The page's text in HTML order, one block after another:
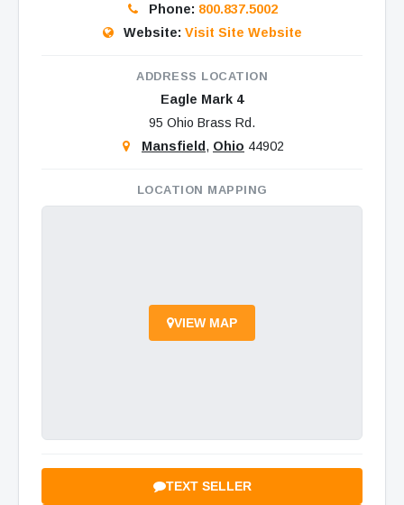
Phone: 800.837.5002
Website: Visit Site Website
ADDRESS LOCATION
Eagle Mark 4
95 Ohio Brass Rd.
Mansfield , Ohio 44902
LOCATION MAPPING
VIEW MAP
TEXT SELLER